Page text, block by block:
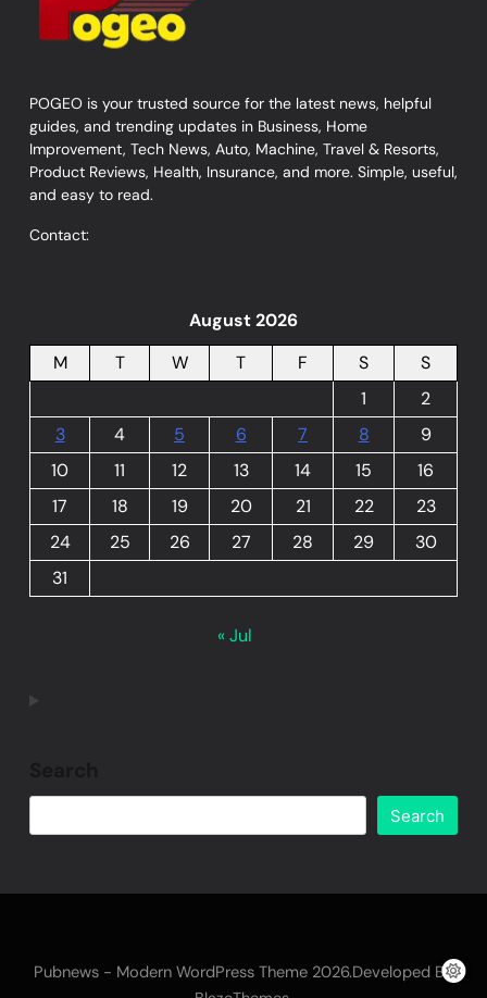
POGEO is your trusted source for the latest news, helpful
guides, and trending updates in Business, Home
Improvement, Tech News, Auto, Machine, Travel & Resorts,
Product Reviews, Health, Insurance, and more. Simple, useful,
and easy to read.
Contact:
August 2026
M
T W T F S
S
1
2
3
4 5 6 7 8
9
10
11 12 13 14 15
16
17
18 19 20 21 22
23
24
25 26 27 28 29
30
31
« Jul
Search
Pubnews - Modern WordPress Theme 2026.Developed By